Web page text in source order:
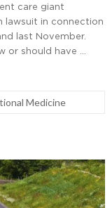
care giant
lawsuit in connection
last November.
or should have …
Medicine